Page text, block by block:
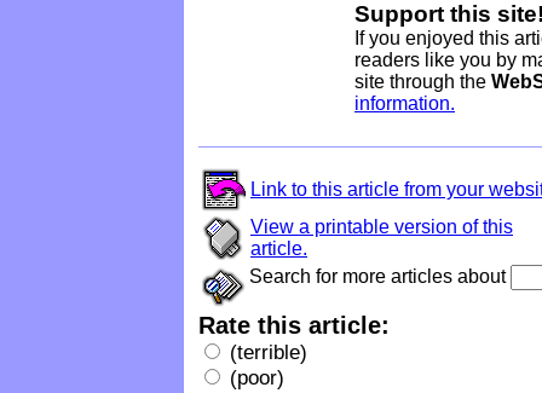
Support this
If you enjoyed this
readers like you by
site through the
information.
Link to this article from your
View a printable version of this
article.
Search for more articles about
Rate this article:
(terrible)
(poor)